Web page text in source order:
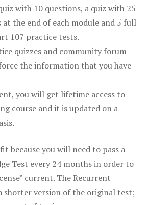
with 10 questions, a quiz with 25
at the end of each module and 5 full
107 practice tests.
quizzes and community forum
the information that you have
you will get lifetime access to
course and it is updated on a
because you will need to pass a
Test every 24 months in order to
current. The Recurrent
shorter version of the original test;